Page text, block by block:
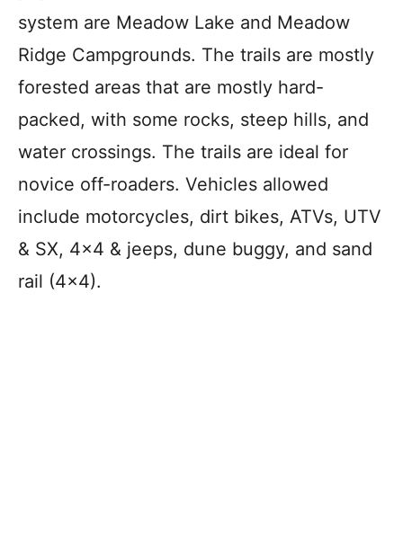
system are Meadow Lake and Meadow
Ridge Campgrounds. The trails are mostly
forested areas that are mostly hard-
packed, with some rocks, steep hills, and
water crossings. The trails are ideal for
novice off-roaders. Vehicles allowed
include motorcycles, dirt bikes, ATVs, UTV
& SX, 4×4 & jeeps, dune buggy, and sand
rail (4×4).